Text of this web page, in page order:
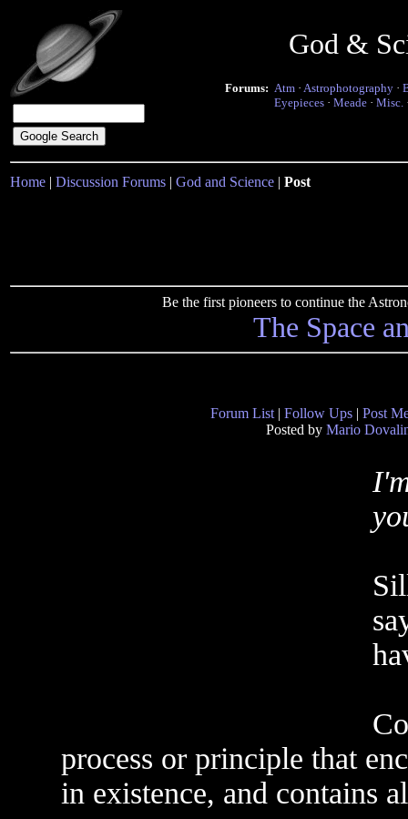
God &
Forums: Atm · Astrophotography ·
Eyepieces · Meade · Misc.
Home | Discussion Forums | God and Science | Post
Be the first pioneers to continue the
The Space
Forum List | Follow Ups | Post
Posted by Mario
process or principle that
in existence, and contains